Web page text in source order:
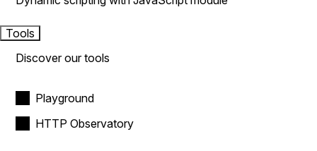
Tools
Discover our tools
Playground
HTTP Observatory